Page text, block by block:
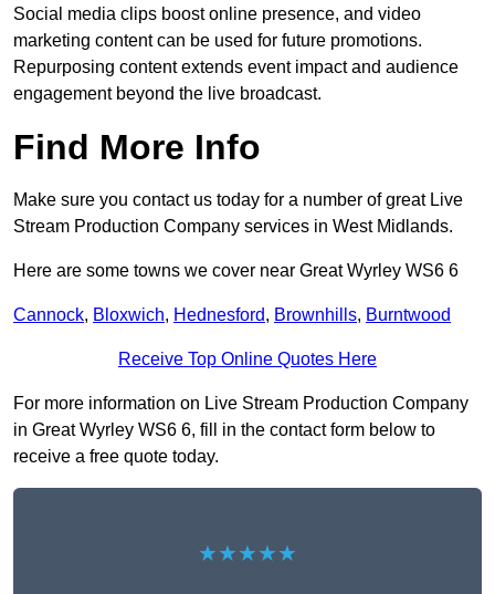
Social media clips boost online presence, and video
marketing content can be used for future promotions.
Repurposing content extends event impact and audience
engagement beyond the live broadcast.
Find More Info
Make sure you contact us today for a number of great Live
Stream Production Company services in West Midlands.
Here are some towns we cover near Great Wyrley WS6 6
Cannock, Bloxwich, Hednesford, Brownhills, Burntwood
Receive Top Online Quotes Here
For more information on Live Stream Production Company
in Great Wyrley WS6 6, fill in the contact form below to
receive a free quote today.
★★★★★